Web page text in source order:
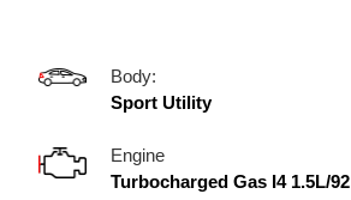
Body:
Sport Utility
Engine
Turbocharged Gas I4 1.5L/92